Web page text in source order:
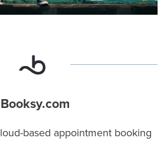
Booksy.com
based appointment booking